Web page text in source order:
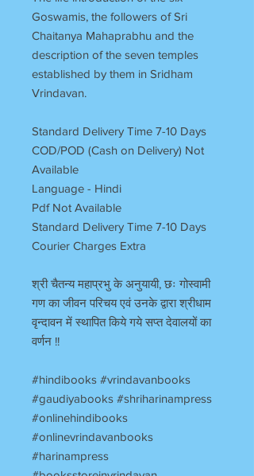
Goswamis, the followers of Sri
Chaitanya Mahaprabhu and the
description of the seven temples
established by them in Sridham
Vrindavan.
Standard Delivery Time 7-10 Days
COD/POD (Cash on Delivery) Not
Available
Language - Hindi
Pdf Not Available
Standard Delivery Time 7-10 Days
Courier Charges Extra
श्री चैतन्य महाप्रभु के अनुयायी, छः गोस्वामी
गण का जीवन परिचय एवं उनके द्वारा श्रीधाम
वृन्दावन में स्थापित किये गये सप्त देवालयों का
वर्णन !!
#hindibooks #vrindavanbooks
#gaudiyabooks #shriharinampress
#onlinehindibooks
#onlinevrindavanbooks
#harinampress